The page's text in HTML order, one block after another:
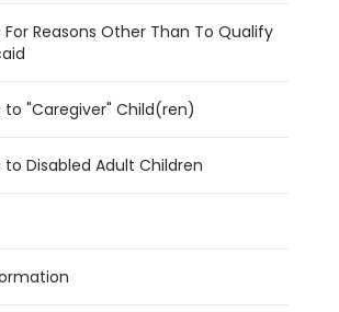
For Reasons Other Than To Qualify
to "Caregiver" Child(ren)
to Disabled Adult Children